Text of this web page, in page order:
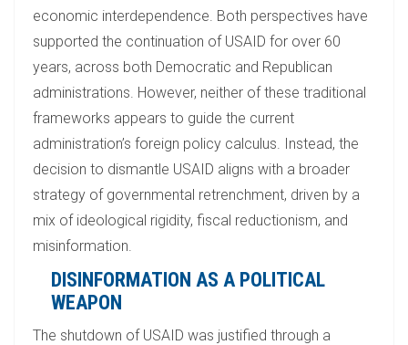
economic interdependence. Both perspectives have
supported the continuation of USAID for over 60
years, across both Democratic and Republican
administrations. However, neither of these traditional
frameworks appears to guide the current
administration’s foreign policy calculus. Instead, the
decision to dismantle USAID aligns with a broader
strategy of governmental retrenchment, driven by a
mix of ideological rigidity, fiscal reductionism, and
misinformation.
DISINFORMATION AS A POLITICAL
WEAPON
The shutdown of USAID was justified through a